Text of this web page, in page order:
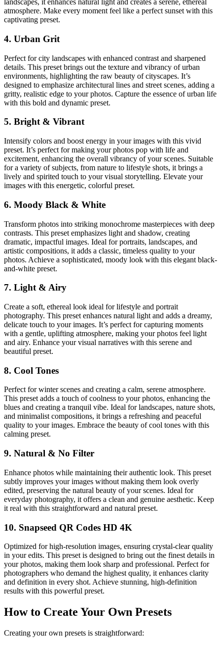
landscapes, it enhances natural light and creates a serene, ethereal
atmosphere. Make every moment feel like a perfect sunset with this
captivating preset.
4. Urban Grit
Perfect for city landscapes with enhanced contrast and sharpened
details. This preset brings out the texture and vibrancy of urban
environments, highlighting the raw beauty of cityscapes. It’s
designed to emphasize architectural lines and street scenes, adding a
gritty, realistic edge to your photos. Capture the essence of urban life
with this bold and dynamic preset.
5. Bright & Vibrant
Intensify colors and boost energy in your images with this vivid
preset. It’s perfect for making your photos pop with life and
excitement, enhancing the overall vibrancy of your scenes. Suitable
for a variety of subjects, from nature to lifestyle shots, it brings a
lively and spirited touch to your visual storytelling. Elevate your
images with this energetic, colorful preset.
6. Moody Black & White
Transform photos into striking monochrome masterpieces with deep
contrasts. This preset emphasizes light and shadow, creating
dramatic, impactful images. Ideal for portraits, landscapes, and
artistic compositions, it adds a classic, timeless quality to your
photos. Achieve a sophisticated, moody look with this elegant black-
and-white preset.
7. Light & Airy
Create a soft, ethereal look ideal for lifestyle and portrait
photography. This preset enhances natural light and adds a dreamy,
delicate touch to your images. It’s perfect for capturing moments
with a gentle, uplifting atmosphere, making your photos feel light
and airy. Enhance your visual narratives with this serene and
beautiful preset.
8. Cool Tones
Perfect for winter scenes and creating a calm, serene atmosphere.
This preset adds a touch of coolness to your photos, enhancing the
blues and creating a tranquil vibe. Ideal for landscapes, nature shots,
and minimalist compositions, it brings a refreshing and peaceful
quality to your images. Embrace the beauty of cool tones with this
calming preset.
9. Natural & No Filter
Enhance photos while maintaining their authentic look. This preset
subtly improves your images without making them look overly
edited, preserving the natural beauty of your scenes. Ideal for
everyday photography, it offers a clean and genuine aesthetic. Keep
it real with this straightforward and natural preset.
10. Snapseed QR Codes HD 4K
Optimized for high-resolution images, ensuring crystal-clear quality
in your edits. This preset is designed to bring out the finest details in
your photos, making them look sharp and professional. Perfect for
photographers who demand the highest quality, it enhances clarity
and definition in every shot. Achieve stunning, high-definition
results with this powerful preset.
How to Create Your Own Presets
Creating your own presets is straightforward: